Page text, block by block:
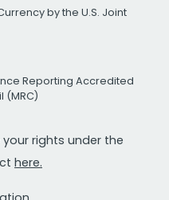
by the U.S. Joint
Reporting Accredited
(MRC)
your rights under the
here.